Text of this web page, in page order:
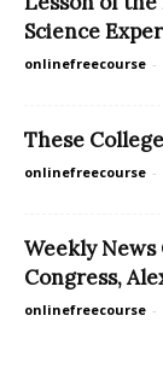
Science
onlinefreecourse -
These
onlinefreecourse -
Weekly
Congress,
onlinefreecourse -